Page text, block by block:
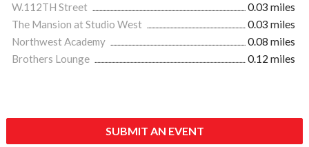
W.112TH Street
0.03 miles
The Mansion at Studio West
0.03 miles
Northwest Academy
0.08 miles
Brothers Lounge
0.12 miles
SUBMIT AN EVENT